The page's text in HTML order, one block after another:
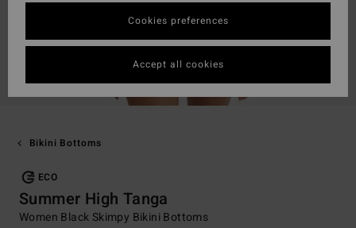
Bikini Bottoms
ECO
Summer High Tanga
Women Black Skimpy Bikini Bottoms
Cookies preferences
Accept all cookies